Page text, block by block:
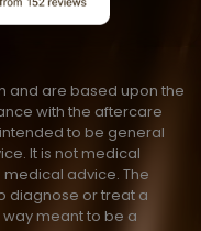
and are based upon the
with the aftercare
to be general
It is not medical
advice. The
diagnose or treat a
meant to be a